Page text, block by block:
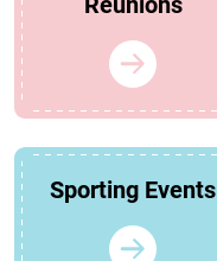
Sporting Events